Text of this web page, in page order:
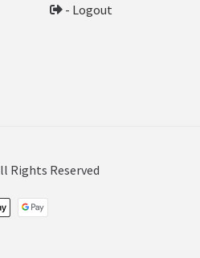
- Logout
Rights Reserved